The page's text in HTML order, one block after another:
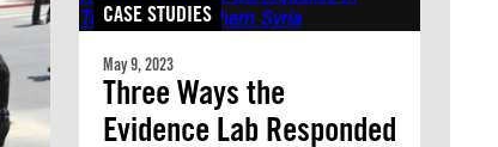
CASE STUDIES
May 9, 2023
Three Ways the
Evidence Lab Responded